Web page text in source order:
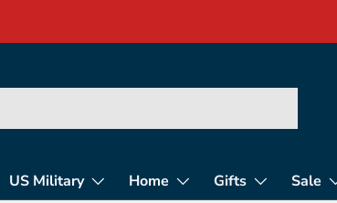
Gifts for
US Military Home Gifts Sale